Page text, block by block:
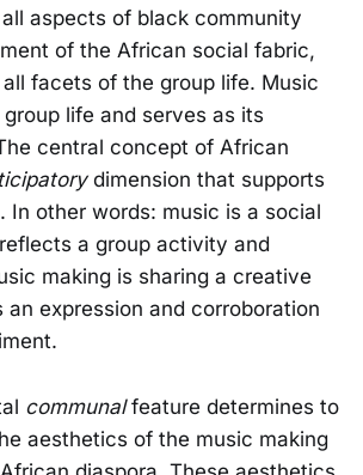
aspects of black community
of the African social fabric,
facets of the group life. Music
life and serves as its
central concept of African
dimension that supports
In other words: music is a social
a group activity and
making is sharing a creative
an expression and corroboration
communalfeature determines to
aesthetics of the music making